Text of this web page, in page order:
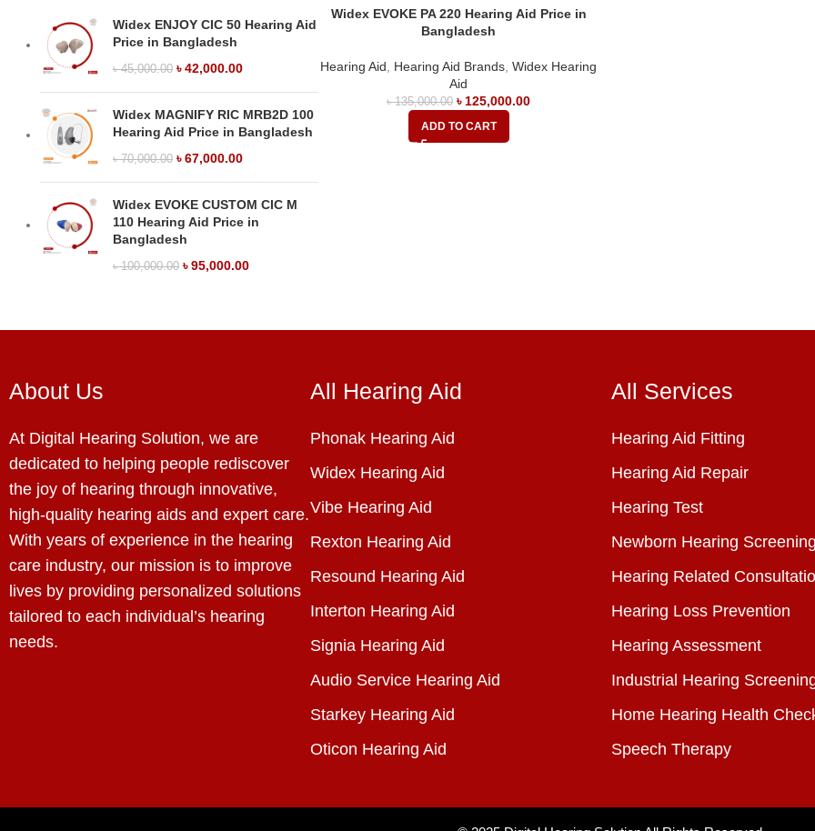
Widex ENJOY CIC 50 Hearing Aid
Price in Bangladesh
৳45,000.00 ৳42,000.00
Widex MAGNIFY RIC MRB2D 100
Hearing Aid Price in Bangladesh
৳70,000.00 ৳67,000.00
Widex EVOKE CUSTOM CIC M
110 Hearing Aid Price in
Bangladesh
৳100,000.00 ৳95,000.00
Widex EVOKE PA 220 Hearing Aid Price in
Bangladesh
Hearing Aid Hearing Aid Brands ,Widex Hearing
Aid
৳135,000.00 ৳ 125,000.00
ADD TO CART
About Us
At Digital Hearing Solution, we are
dedicated to helping people rediscover
the joy of hearing through innovative,
high-quality hearing aids and expert care.
With years of experience in the hearing
care industry, our mission is to improve
lives by providing personalized solutions
tailored to each individual’s hearing
needs.
All Hearing Aid
Phonak Hearing Aid
Widex Hearing Aid
Vibe Hearing Aid
Rexton Hearing Aid
Resound Hearing Aid
Interton Hearing Aid
Signia Hearing Aid
Audio Service Hearing Aid
Starkey Hearing Aid
Oticon Hearing Aid
All Services
Hearing Aid Fitting
Hearing Aid Repair
Hearing Test
Newborn Hearing Screening
Hearing Related
Hearing Loss Prevention
Hearing Assessment
Industrial Hearing
Home Hearing Health
Speech Therapy